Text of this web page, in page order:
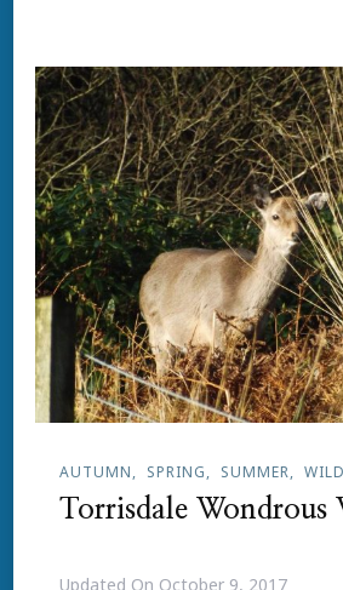
AUTUMN SPRING SUMMER
Torrisdale Wondrous
Updated On October 9, 2017